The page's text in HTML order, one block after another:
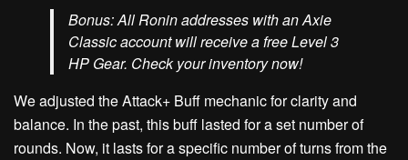
Bonus:All Ronin addresses with an Axie
Classic account will receive afree Level 3
HP Gear. Check your inventory now!
We adjusted theAttack+ Buff mechanic for clarity and
balance. In the past, this buff lasted for a set number of
rounds. Now, it lasts for a specific number of turns from the